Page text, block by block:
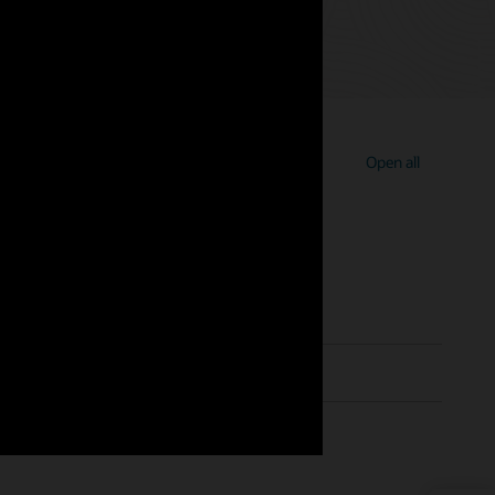
Open all